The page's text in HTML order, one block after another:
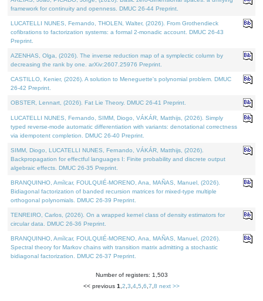
framework for continuity and openness. DMUC 26-44 Preprint.
LUCATELLI NUNES, Fernando, THOLEN, Walter, (2026). From Grothendieck
cofibrations to factorization systems: a formal 2-monadic account. DMUC 26-43
Preprint.
AZENHAS, Olga, (2026). The inverse reduction map of a symplectic column by
decreasing the rank by one. arXiv:2607.25976 Preprint.
CASTILLO, Kenier, (2026). A solution to Meneguette's polynomial problem. DMUC
26-42 Preprint.
OBSTER, Lennart, (2026). Fat Lie Theory. DMUC 26-41 Preprint.
LUCATELLI NUNES, Fernando, SIMM, Diogo, VÁKÁR, Matthijs, (2026). Simply
typed reverse-mode automatic differentiation with variants: denotational correctness
via idempotent completion. DMUC 26-40 Preprint.
SIMM, Diogo, LUCATELLI NUNES, Fernando, VÁKÁR, Matthijs, (2026).
Backpropagation for effectful languages I: Finite probability and discrete output
algebraic effects. DMUC 26-35 Preprint.
BRANQUINHO, Amílcar, FOULQUIÉ-MORENO, Ana, MAÑAS, Manuel, (2026).
Bidiagonal factorization of banded recursion matrices for mixed-type multiple
orthogonal polynomials. DMUC 26-39 Preprint.
TENREIRO, Carlos, (2026). On a wrapped kernel class of density estimators for
circular data. DMUC 26-36 Preprint.
BRANQUINHO, Amílcar, FOULQUIÉ-MORENO, Ana, MAÑAS, Manuel, (2026).
Spectral theory for Markov chains with transition matrix admitting a stochastic
bidiagonal factorization. DMUC 26-37 Preprint.
Number of registers: 1,503
<< previous 1 2 3 4 5 6 7 8 next >>